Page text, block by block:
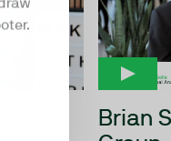
Brian